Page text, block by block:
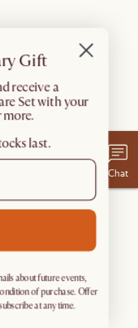
Chat
Gift
receive a
Set with your
last.
about future events,
of purchase. Offer
at any time.